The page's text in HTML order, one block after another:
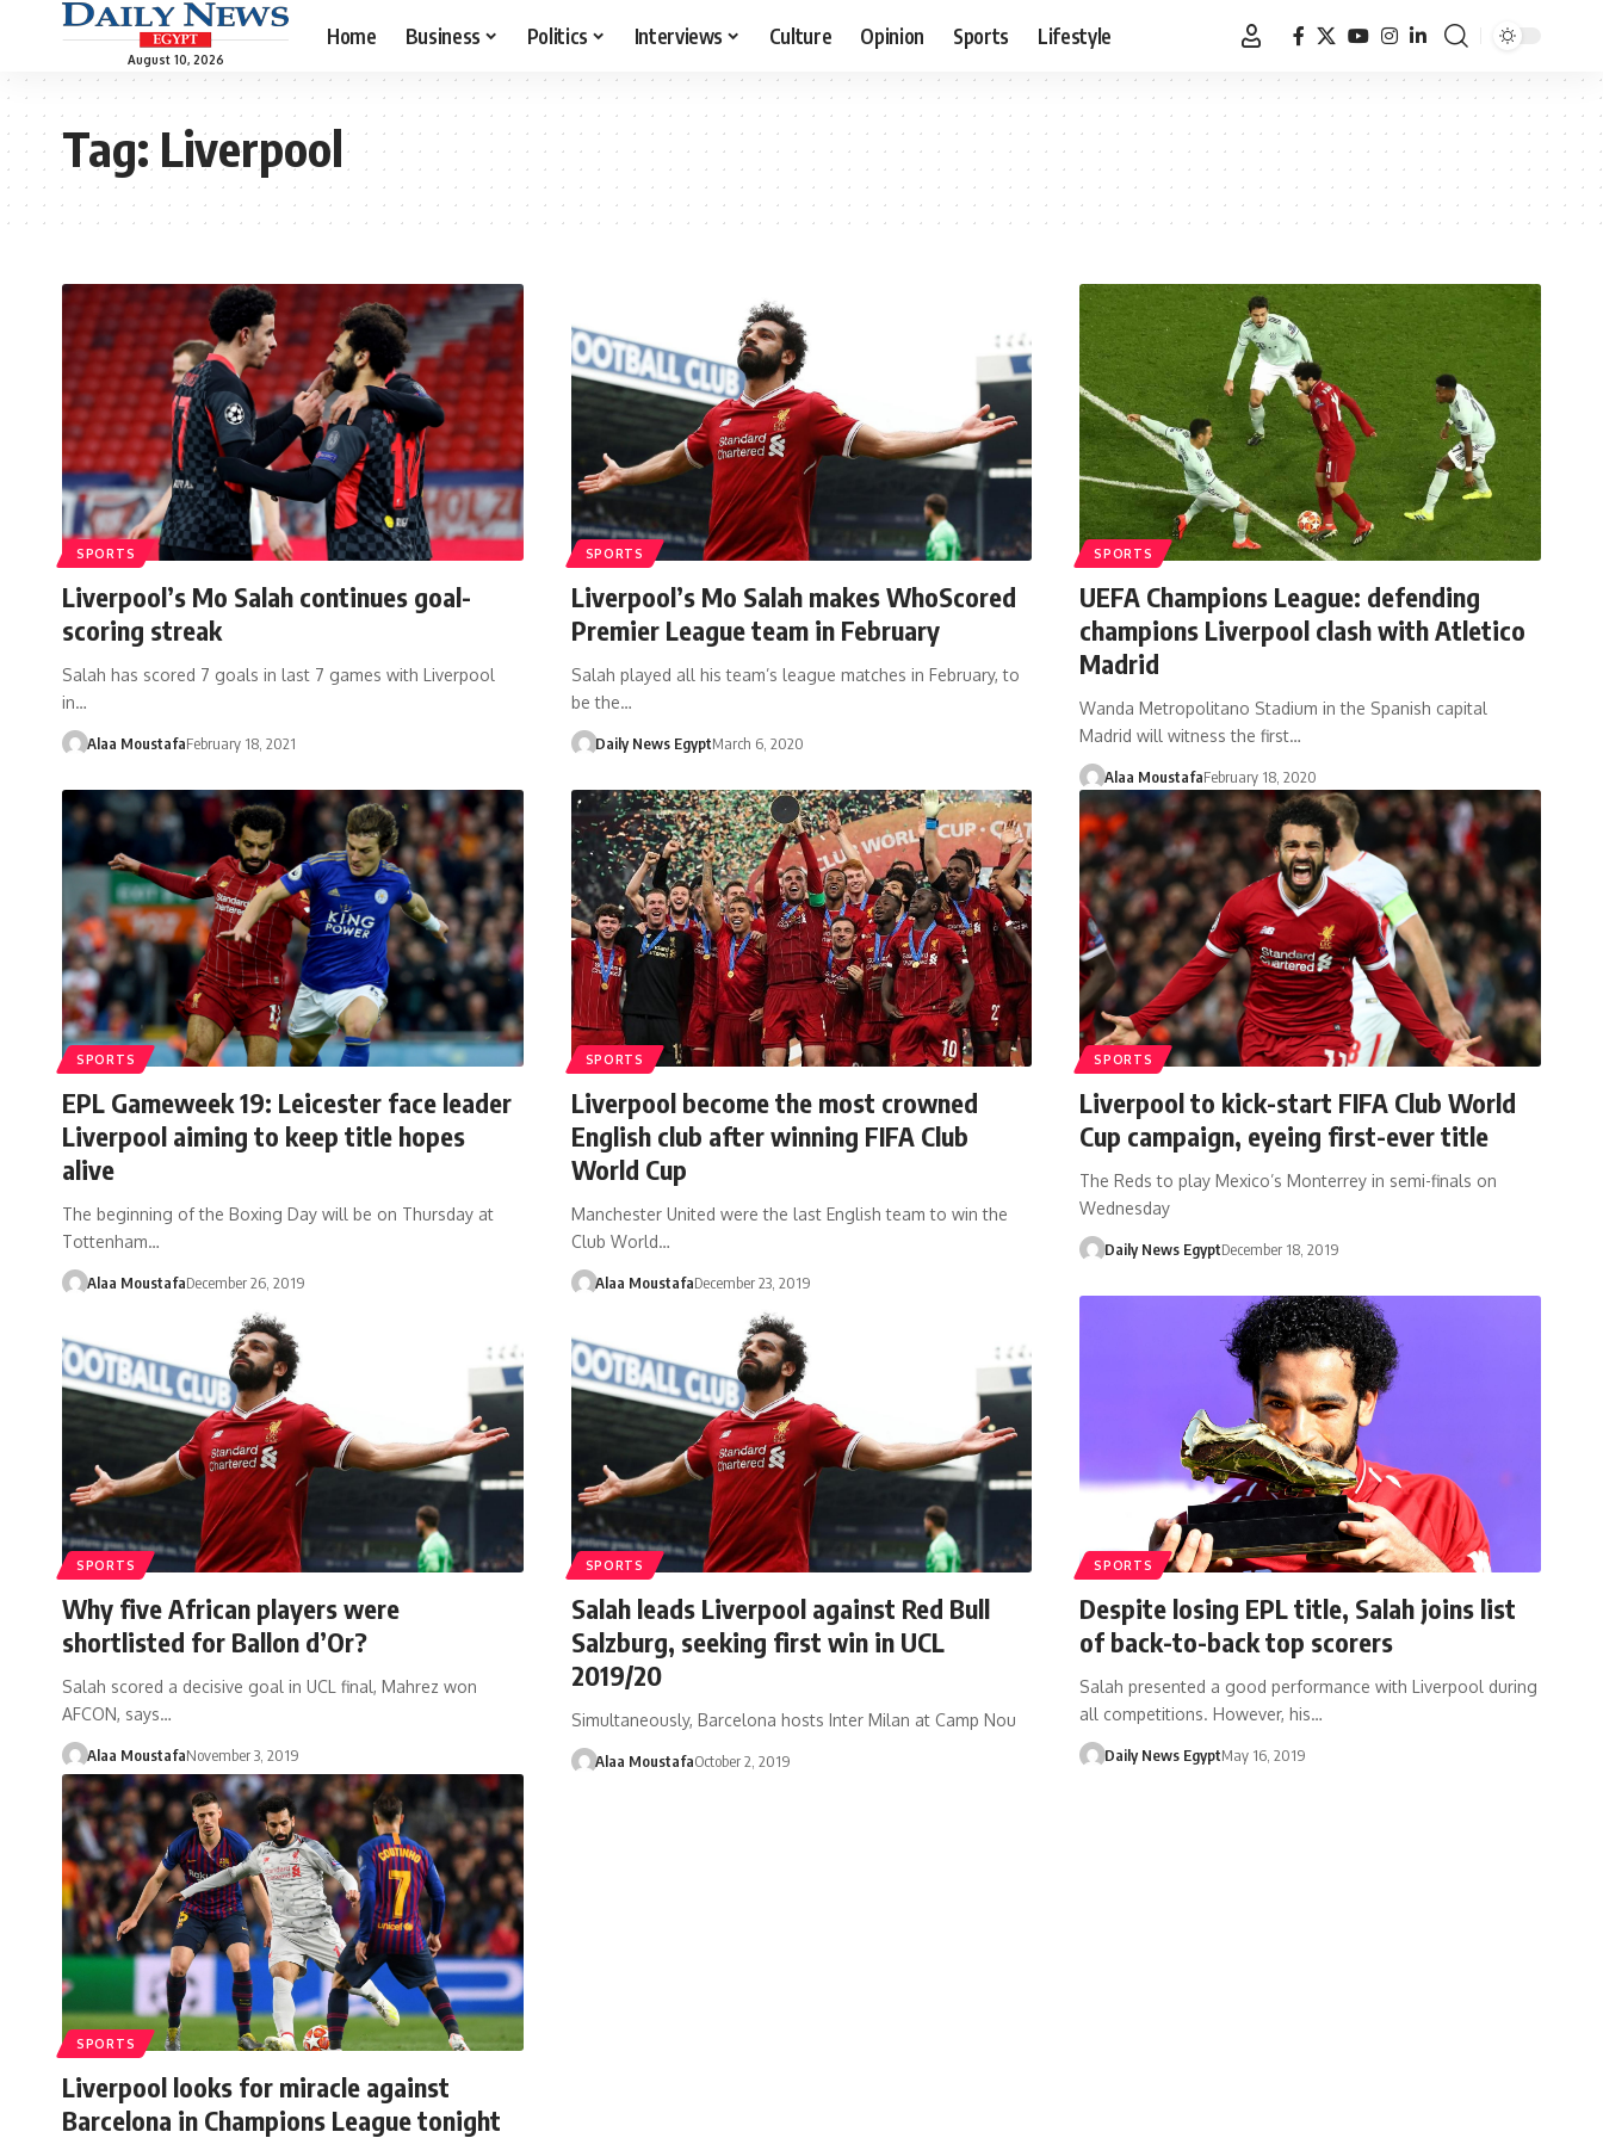
August 10, 2026
Home Business Politics Interviews Culture Opinion Sports Lifestyle
Tag:Liverpool
SPORTS
Liverpool’s Mo Salah continues goal-
scoring streak
Salah has scored 7 goals in last 7 games with Liverpool
in…
Alaa MoustafaFebruary 18, 2021
SPORTS
Liverpool’s Mo Salah makes WhoScored
Premier League team in February
Salah played all his team’s league matches in February, to
be the…
Daily News EgyptMarch 6, 2020
SPORTS
UEFA Champions League: defending
champions Liverpool clash with Atletico
Madrid
Wanda Metropolitano Stadium in the Spanish capital
Madrid will witness the first…
Alaa MoustafaFebruary 18, 2020
SPORTS
EPL Gameweek 19: Leicester face leader
Liverpool aiming to keep title hopes
alive
The beginning of the Boxing Day will be on Thursday at
Tottenham…
Alaa MoustafaDecember 26, 2019
SPORTS
Liverpool become the most crowned
English club after winning FIFA Club
World Cup
Manchester United were the last English team to win the
Club World…
Alaa MoustafaDecember 23, 2019
SPORTS
Liverpool to kick-start FIFA Club World
Cup campaign, eyeing first-ever title
The Reds to play Mexico’s Monterrey in semi-finals on
Wednesday
Daily News EgyptDecember 18, 2019
SPORTS
Why five African players were
shortlisted for Ballon d’Or?
Salah scored a decisive goal in UCL final, Mahrez won
AFCON, says…
Alaa MoustafaNovember 3, 2019
SPORTS
Salah leads Liverpool against Red Bull
Salzburg, seeking first win in UCL
2019/20
Simultaneously, Barcelona hosts Inter Milan at Camp Nou
Alaa MoustafaOctober 2, 2019
SPORTS
Despite losing EPL title, Salah joins list
of back-to-back top scorers
Salah presented a good performance with Liverpool during
all competitions. However, his…
Daily News EgyptMay 16, 2019
SPORTS
Liverpool looks for miracle against
Barcelona in Champions League tonight